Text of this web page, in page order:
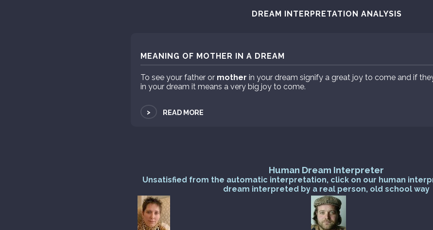
DREAM INTERPRETATION ANALYSIS
MEANING OF MOTHER IN A DREAM
To see your father or mother in your dream signify a great joy to come and if
in your dream it means a very big joy to come.
> READ MORE
Human Dream Interpreter
Unsatisfied from the automatic interpretation, click on our human
dream interpreted by a real person, old school way